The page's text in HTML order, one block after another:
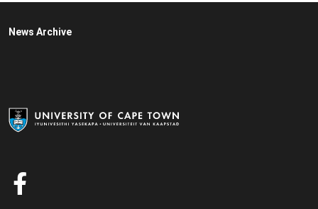
News Archive